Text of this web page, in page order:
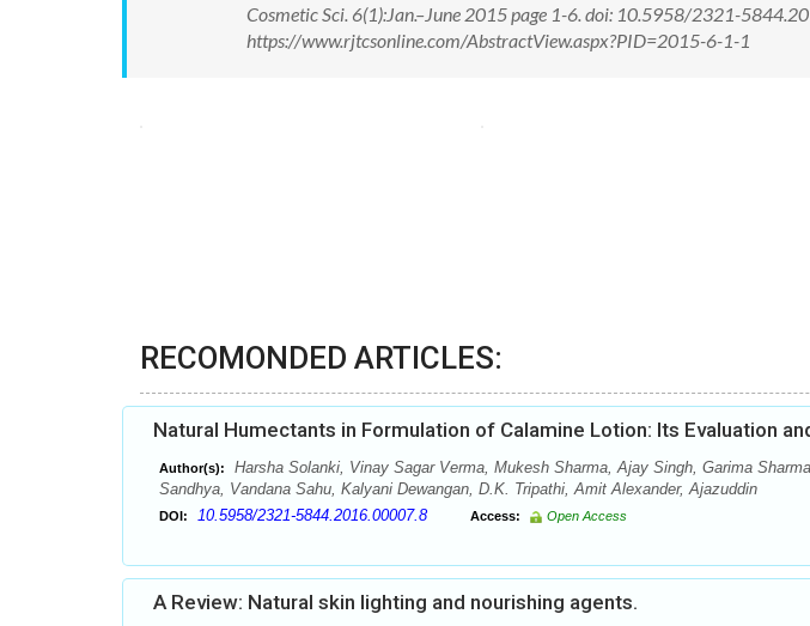
Cosmetic Sci. 6(1):Jan.–June 2015 page 1-6. doi: 10.5958/2321-
https://www.rjtcsonline.com/AbstractView.aspx?PID=2015-6-1-1
RECOMONDED ARTICLES:
Natural Humectants in Formulation of Calamine Lotion: Its Evaluation
Author(s):
Harsha Solanki, Vinay Sagar Verma, Mukesh Sharma, Ajay Singh, Garima
Sandhya, Vandana Sahu, Kalyani Dewangan, D.K. Tripathi, Amit Alexander, Ajazuddin
DOI: 10.5958/2321-5844.2016.00007.8 Access: Open Access
A Review: Natural skin lighting and nourishing agents.